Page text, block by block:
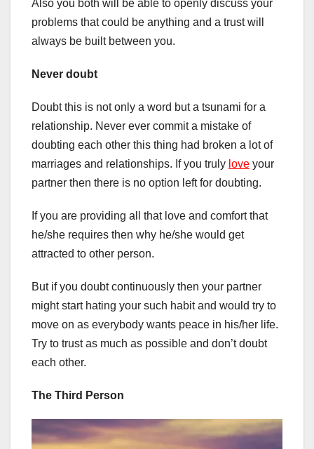
Also you both will be able to openly discuss your
problems that could be anything and a trust will
always be built between you.
Never doubt
Doubt this is not only a word but a tsunami for a
relationship. Never ever commit a mistake of
doubting each other this thing had broken a lot of
marriages and relationships. If you truly love your
partner then there is no option left for doubting.
If you are providing all that love and comfort that
he/she requires then why he/she would get
attracted to other person.
But if you doubt continuously then your partner
might start hating your such habit and would try to
move on as everybody wants peace in his/her life.
Try to trust as much as possible and don’t doubt
each other.
The Third Person